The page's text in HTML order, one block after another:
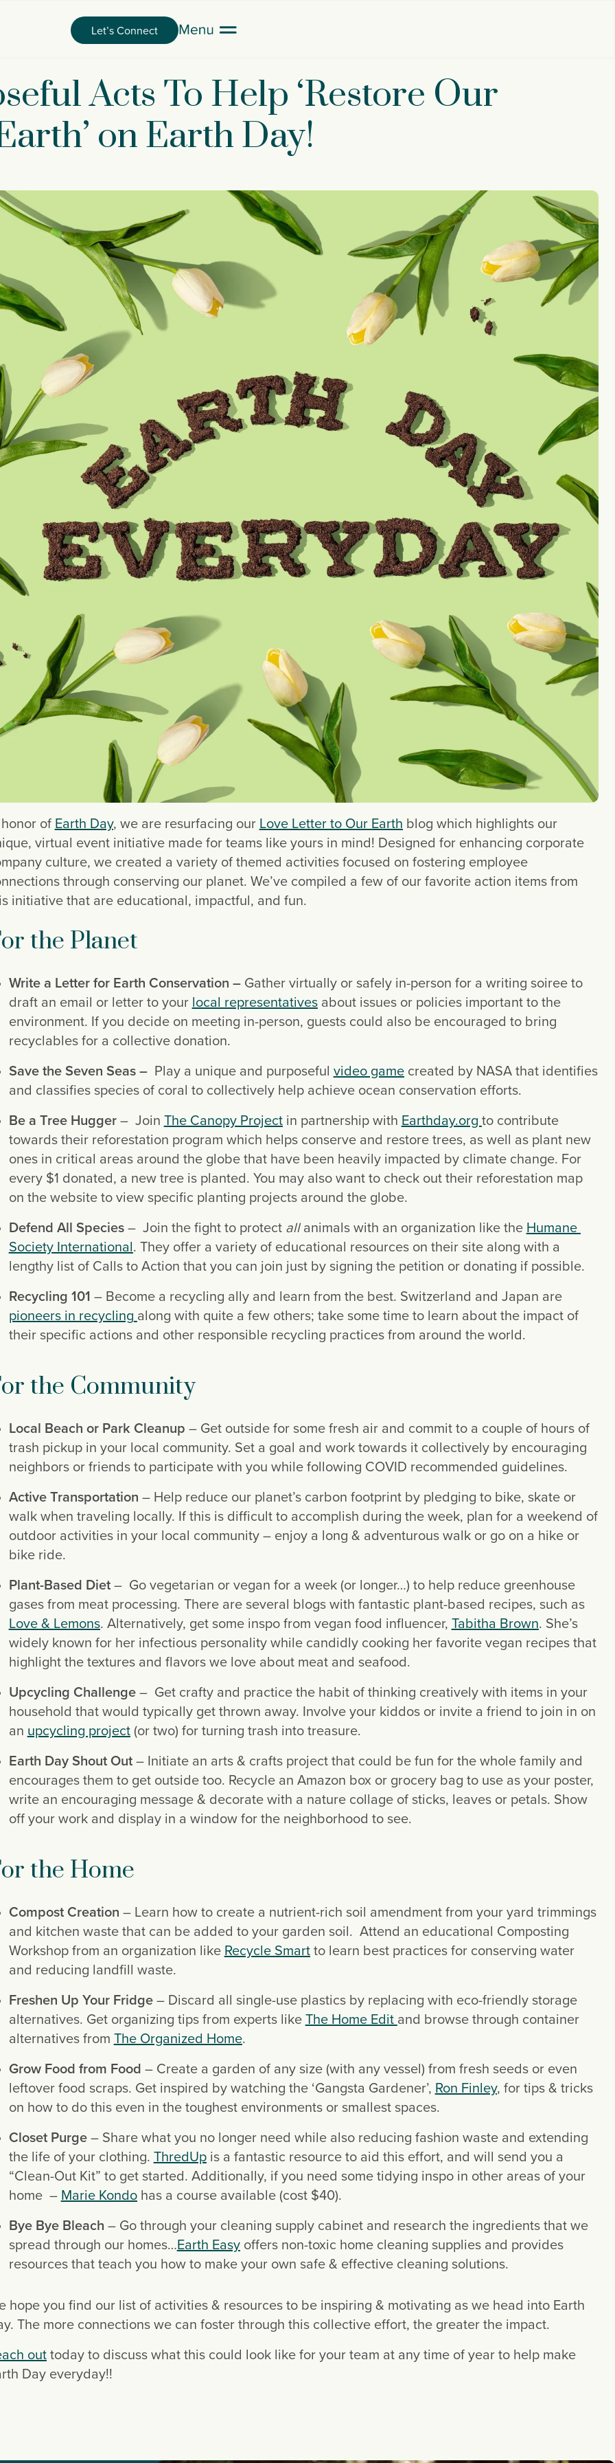
Let’s Connect
Acts To Help ‘Restore Our
on Earth Day!
of Earth Day, we are resurfacing our Love Letter to Our Earth blog which highlights our
virtual event initiative made for teams like yours in mind! Designed for enhancing corporate
culture, we created a variety of themed activities focused on fostering employee
through conserving our planet. We’ve compiled a few of our favorite action items from
initiative that are educational, impactful, and fun.
the Planet
Write a Letter for Earth Conservation – Gather virtually or safely in-person for a writing soiree to
draft an email or letter to your local representatives about issues or policies important to the
environment. If you decide on meeting in-person, guests could also be encouraged to bring
recyclables for a collective donation.
Save the Seven Seas – Play a unique and purposeful video game created by NASA that identifies
and classifies species of coral to collectively help achieve ocean conservation efforts.
Be a Tree Hugger –  Join The Canopy Project in partnership with Earthday.org to contribute
towards their reforestation program which helps conserve and restore trees, as well as plant new
ones in critical areas around the globe that have been heavily impacted by climate change. For
every $1 donated, a new tree is planted. You may also want to check out their reforestation map
on the website to view specific planting projects around the globe.
Defend All Species –  Join the fight to protect all animals with an organization like the Humane
Society International. They offer a variety of educational resources on their site along with a
lengthy list of Calls to Action that you can join just by signing the petition or donating if possible.
Recycling 101
– Become a recycling ally and learn from the best. Switzerland and Japan are
pioneers in recycling along with quite a few others; take some time to learn about the impact of
their specific actions and other responsible recycling practices from around the world.
the Community
Local Beach or Park Cleanup – Get outside for some fresh air and commit to a couple of hours of
trash pickup in your local community. Set a goal and work towards it collectively by encouraging
neighbors or friends to participate with you while following COVID recommended guidelines.
Active Transportation – Help reduce our planet’s carbon footprint by pledging to bike, skate or
walk when traveling locally. If this is difficult to accomplish during the week, plan for a weekend of
outdoor activities in your local community – enjoy a long & adventurous walk or go on a hike or
bike ride.
Plant-Based Diet –  Go vegetarian or vegan for a week (or longer…) to help reduce greenhouse
gases from meat processing. There are several blogs with fantastic plant-based recipes, such as
Love & Lemons. Alternatively, get some inspo from vegan food influencer, Tabitha Brown. She’s
widely known for her infectious personality while candidly cooking her favorite vegan recipes that
highlight the textures and flavors we love about meat and seafood.
Upcycling Challenge –  Get crafty and practice the habit of thinking creatively with items in your
household that would typically get thrown away. Involve your kiddos or invite a friend to join in on
an upcycling project (or two) for turning trash into treasure.
Earth Day Shout Out – Initiate an arts & crafts project that could be fun for the whole family and
encourages them to get outside too. Recycle an Amazon box or grocery bag to use as your poster,
write an encouraging message & decorate with a nature collage of sticks, leaves or petals. Show
off your work and display in a window for the neighborhood to see.
the Home
Compost Creation – Learn how to create a nutrient-rich soil amendment from your yard trimmings
and kitchen waste that can be added to your garden soil.  Attend an educational Composting
Workshop from an organization like Recycle Smart to learn best practices for conserving water
and reducing landfill waste.
Freshen Up Your Fridge – Discard all single-use plastics by replacing with eco-friendly storage
alternatives. Get organizing tips from experts like The Home Edit and browse through container
alternatives from The Organized Home.
Grow Food from Food – Create a garden of any size (with any vessel) from fresh seeds or even
leftover food scraps. Get inspired by watching the ‘Gangsta Gardener’, Ron Finley, for tips & tricks
on how to do this even in the toughest environments or smallest spaces.
Closet Purge – Share what you no longer need while also reducing fashion waste and extending
the life of your clothing. ThredUp is a fantastic resource to aid this effort, and will send you a
“Clean-Out Kit” to get started. Additionally, if you need some tidying inspo in other areas of your
home  – Marie Kondo has a course available (cost $40).
Bye Bye Bleach – Go through your cleaning supply cabinet and research the ingredients that we
spread through our homes…Earth Easy offers non-toxic home cleaning supplies and provides
resources that teach you how to make your own safe & effective cleaning solutions.
hope you find our list of activities & resources to be inspiring & motivating as we head into Earth
The more connections we can foster through this collective effort, the greater the impact.
out today to discuss what this could look like for your team at any time of year to help make
Day everyday!!